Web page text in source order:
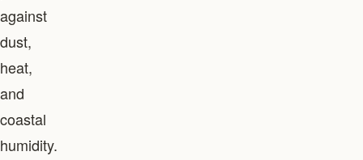
against
dust,
heat,
and
coastal
humidity.